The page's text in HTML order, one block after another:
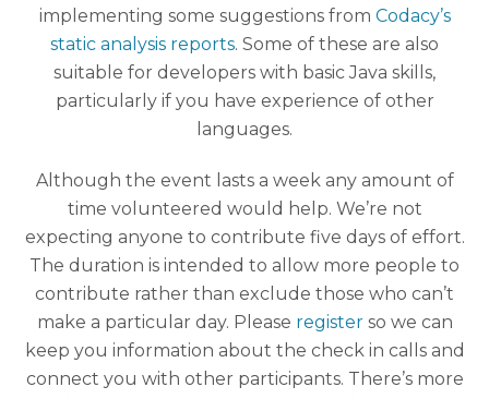
implementing some suggestions from Codacy’s
static analysis reports. Some of these are also
suitable for developers with basic Java skills,
particularly if you have experience of other
languages.
Although the event lasts a week any amount of
time volunteered would help. We’re not
expecting anyone to contribute five days of effort.
The duration is intended to allow more people to
contribute rather than exclude those who can’t
make a particular day. Please registerso we can
keep you information about the check in calls and
connect you with other participants. There’s more